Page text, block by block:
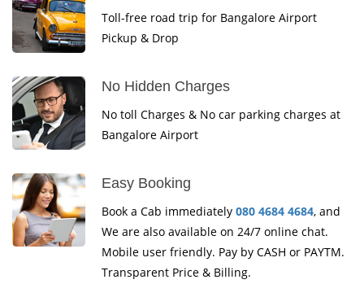
Toll-free road trip for Bangalore Airport
Pickup & Drop
No Hidden Charges
No toll Charges & No car parking charges at
Bangalore Airport
Easy Booking
Book a Cab immediately 080 4684 4684, and
We are also available on 24/7 online chat.
Mobile user friendly. Pay by CASH or PAYTM.
Transparent Price & Billing.